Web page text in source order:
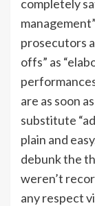
completely
prosecutors
offs” as
are as soon
substitute
plain and
debunk the
weren’t
any respect